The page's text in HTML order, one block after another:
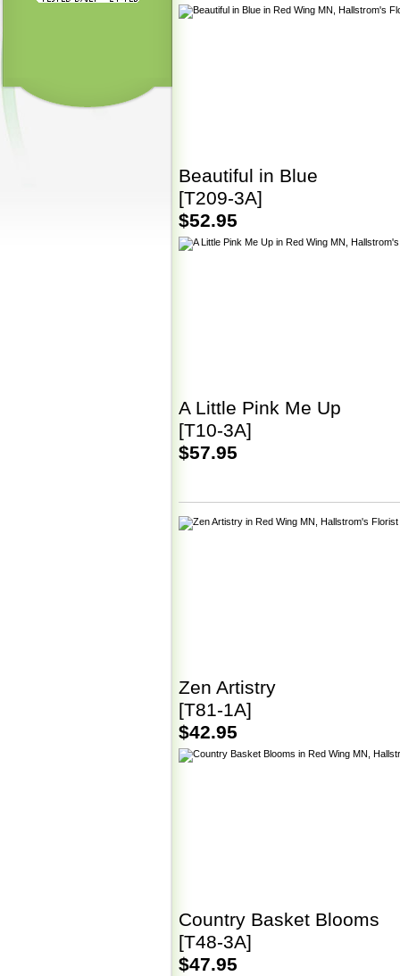
Beautiful in Blue
[T209-3A]
$52.95
A Little Pink Me Up
[T10-3A]
$57.95
Zen Artistry
[T81-1A]
$42.95
Country Basket Blooms
[T48-3A]
$47.95